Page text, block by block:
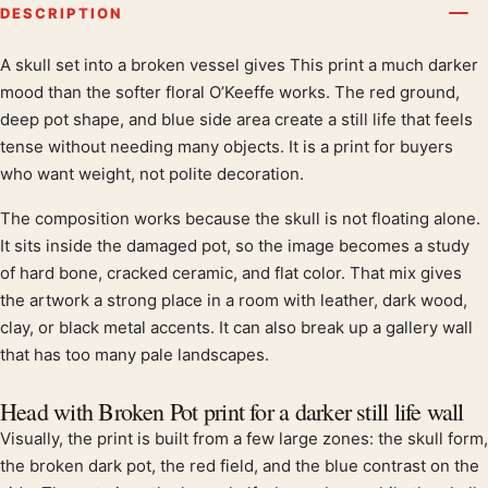
DESCRIPTION
Product description
A skull set into a broken vessel gives This print a much darker
mood than the softer floral O’Keeffe works. The red ground,
deep pot shape, and blue side area create a still life that feels
tense without needing many objects. It is a print for buyers
who want weight, not polite decoration.
The composition works because the skull is not floating alone.
It sits inside the damaged pot, so the image becomes a study
of hard bone, cracked ceramic, and flat color. That mix gives
the artwork a strong place in a room with leather, dark wood,
clay, or black metal accents. It can also break up a gallery wall
that has too many pale landscapes.
Head with Broken Pot print for a darker still life wall
Visually, the print is built from a few large zones: the skull form,
the broken dark pot, the red field, and the blue contrast on the